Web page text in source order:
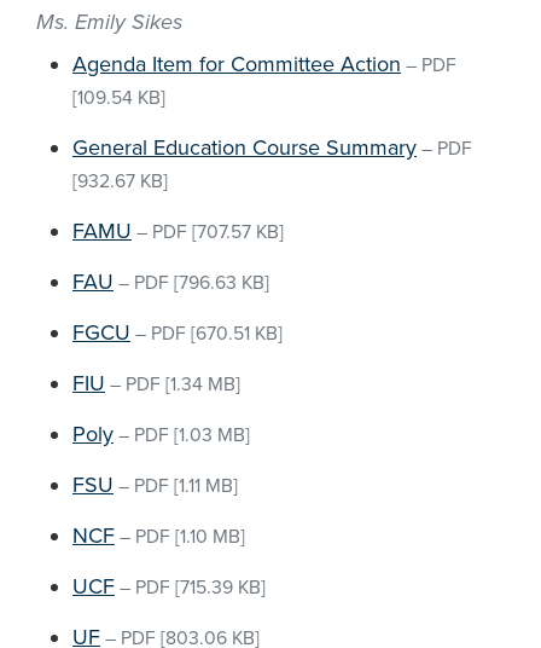
Ms. Emily Sikes
Agenda Item for Committee Action – PDF
[109.54 KB]
General Education Course Summary – PDF
[932.67 KB]
FAMU – PDF [707.57 KB]
FAU – PDF [796.63 KB]
FGCU – PDF [670.51 KB]
FIU – PDF [1.34 MB]
Poly – PDF [1.03 MB]
FSU – PDF [1.11 MB]
NCF – PDF [1.10 MB]
UCF – PDF [715.39 KB]
UF – PDF [803.06 KB]